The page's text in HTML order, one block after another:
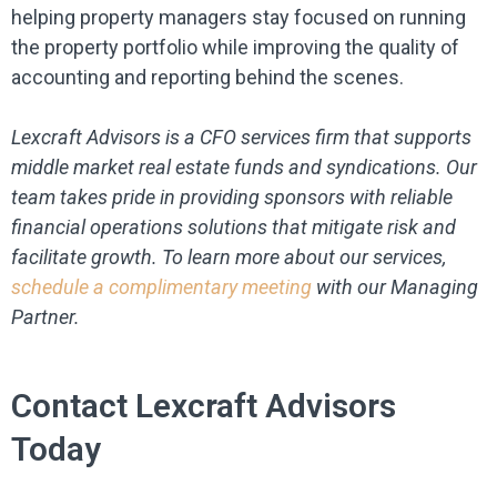
helping property managers stay focused on running
the property portfolio while improving the quality of
accounting and reporting behind the scenes.
Lexcraft Advisors is a CFO services firm that supports
middle market real estate funds and syndications. Our
team takes pride in providing sponsors with reliable
financial operations solutions that mitigate risk and
facilitate growth. To learn more about our services,
schedule a complimentary meeting with our Managing
Partner.
Contact Lexcraft Advisors
Today